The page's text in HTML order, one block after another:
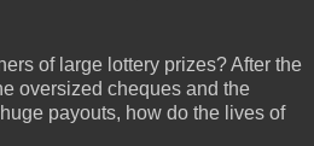
of large lottery prizes? After the
oversized cheques and the
payouts, how do the lives of